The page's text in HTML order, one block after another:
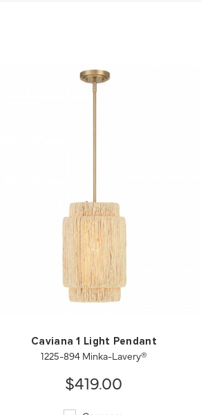
SAVE TO PROJECT
Caviana 1 Light Pendant
1225-894 Minka-Lavery®
$419.00